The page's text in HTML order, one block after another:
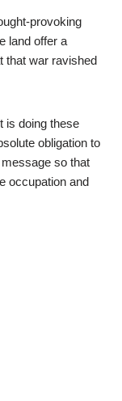
provoking
land offer a
that war ravished
is doing these
obligation to
so that
occupation and